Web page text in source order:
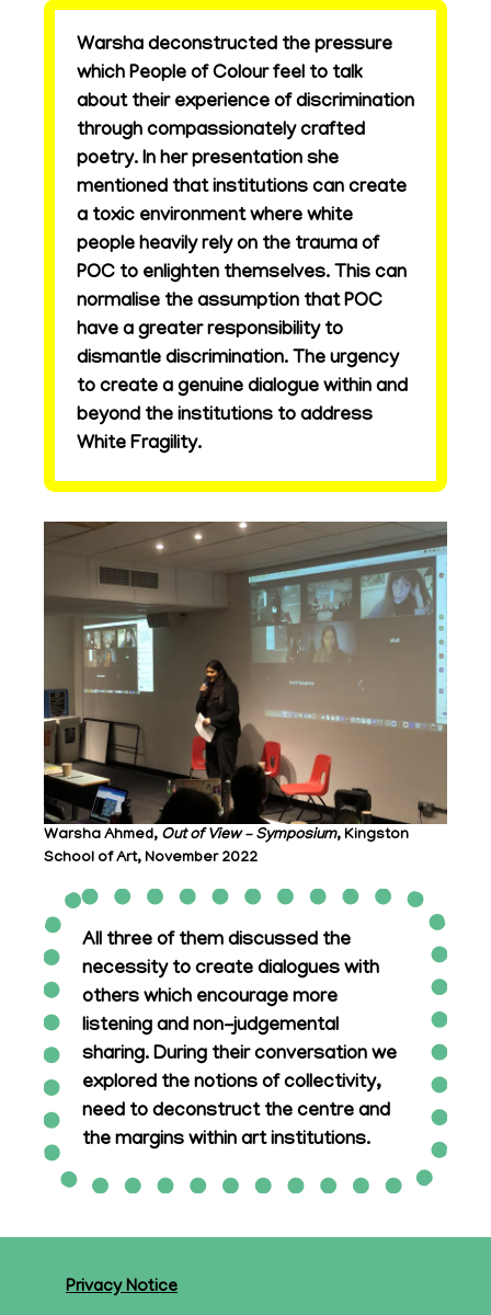
Warsha deconstructed the pressure
which People of Colour feel to talk
about their experience of discrimination
through compassionately crafted
poetry. In her presentation she
mentioned that institutions can create
a toxic environment where white
people heavily rely on the trauma of
POC to enlighten themselves. This can
normalise the assumption that POC
have a greater responsibility to
dismantle discrimination. The urgency
to create a genuine dialogue within and
beyond the institutions to address
White Fragility.
Warsha Ahmed, Out of View – Symposium, Kingston
School of Art, November 2022
All three of them discussed the
necessity to create dialogues with
others which encourage more
listening and non-judgemental
sharing. During their conversation we
explored the notions of collectivity,
need to deconstruct the centre and
the margins within art institutions.
Privacy Notice